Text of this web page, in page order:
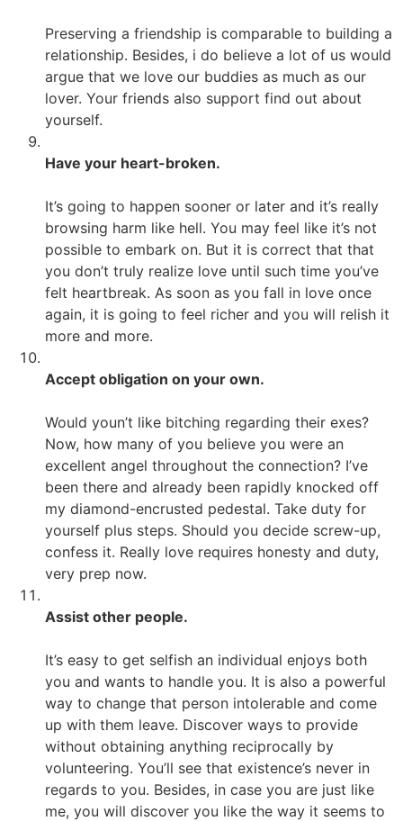
Preserving a friendship is comparable to building a
relationship. Besides, i do believe a lot of us would
argue that we love our buddies as much as our
lover. Your friends also support find out about
yourself.
Have your heart-broken.
It’s going to happen sooner or later and it’s really
browsing harm like hell. You may feel like it’s not
possible to embark on. But it is correct that that
you don’t truly realize love until such time you’ve
felt heartbreak. As soon as you fall in love once
again, it is going to feel richer and you will relish it
more and more.
Accept obligation on your own.
Would youn’t like bitching regarding their exes?
Now, how many of you believe you were an
excellent angel throughout the connection? I’ve
been there and already been rapidly knocked off
my diamond-encrusted pedestal. Take duty for
yourself plus steps. Should you decide screw-up,
confess it. Really love requires honesty and duty,
very prep now.
Assist other people.
It’s easy to get selfish an individual enjoys both
you and wants to handle you. It is also a powerful
way to change that person intolerable and come
up with them leave. Discover ways to provide
without obtaining anything reciprocally by
volunteering. You’ll see that existence’s never in
regards to you. Besides, in case you are just like
me, you will discover you like the way it seems to